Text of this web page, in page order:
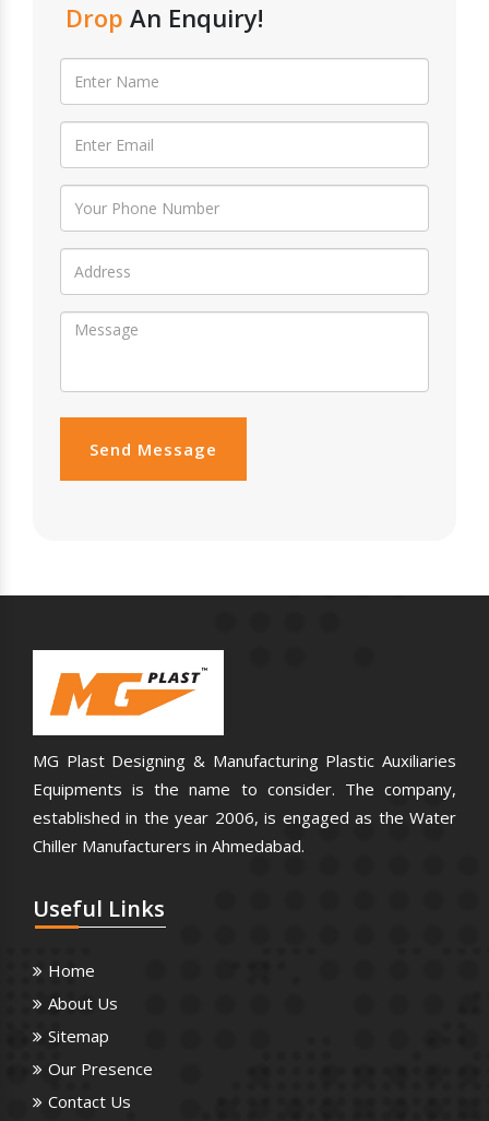
Drop An Enquiry!
Send Message
MG Plast Designing & Manufacturing Plastic Auxiliaries
Equipments is the name to consider. The company,
established in the year 2006, is engaged as the Water
Chiller Manufacturers in Ahmedabad.
Useful Links
Home
About Us
Sitemap
Our Presence
Contact Us